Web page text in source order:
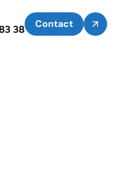
38 Contact